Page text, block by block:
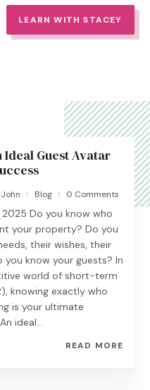
LEARN WITH STACEY
Ideal Guest Avatar
| Blog | 0 Comments
2025 Do you know who
your property? Do you
their wishes, their
you know your guests? In
world of short-term
knowing exactly who
is your ultimate
ideal...
READ MORE